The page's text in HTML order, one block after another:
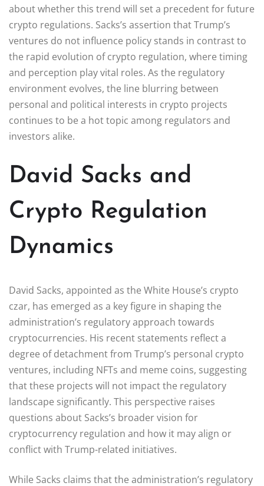
about whether this trend will set a precedent for future
crypto regulations. Sacks’s assertion that Trump’s
ventures do not influence policy stands in contrast to
the rapid evolution of crypto regulation, where timing
and perception play vital roles. As the regulatory
environment evolves, the line blurring between
personal and political interests in crypto projects
continues to be a hot topic among regulators and
investors alike.
David Sacks and
Crypto Regulation
Dynamics
David Sacks, appointed as the White House’s crypto
czar, has emerged as a key figure in shaping the
administration’s regulatory approach towards
cryptocurrencies. His recent statements reflect a
degree of detachment from Trump’s personal crypto
ventures, including NFTs and meme coins, suggesting
that these projects will not impact the regulatory
landscape significantly. This perspective raises
questions about Sacks’s broader vision for
cryptocurrency regulation and how it may align or
conflict with Trump-related initiatives.
While Sacks claims that the administration’s regulatory